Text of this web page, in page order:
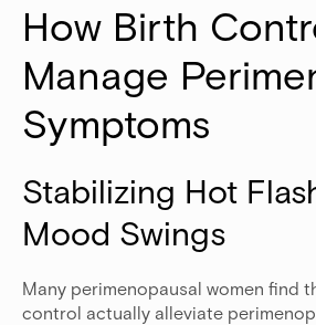
How Birth
Manage
Symptoms
Stabilizing Hot
Mood Swings
Many perimenopausal women find
control actually alleviate